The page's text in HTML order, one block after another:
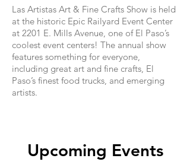
Las Artistas Art & Fine Crafts Show is held
at the historic Epic Railyard Event Center
at 2201 E. Mills Avenue, one of El Paso’s
coolest event centers! The annual show
features something for everyone,
including great art and fine crafts, El
Paso’s finest food trucks, and emerging
artists.
Upcoming Events